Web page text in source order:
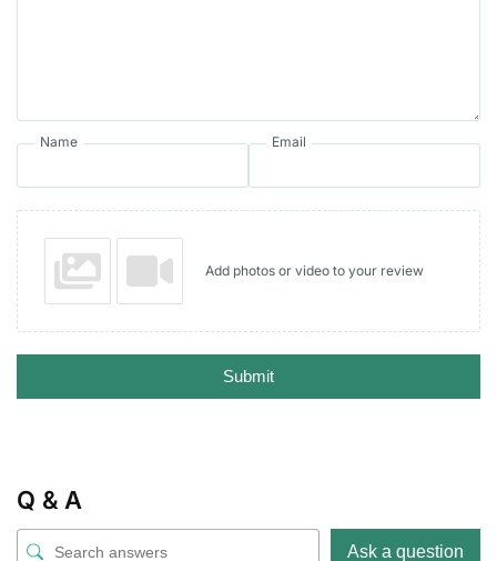
Name Email
Add photos or video to your review
Submit
Q & A
Ask a question